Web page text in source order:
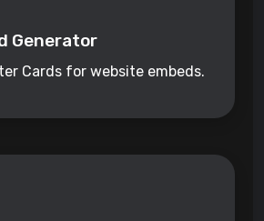
Generator
Cards for website embeds.